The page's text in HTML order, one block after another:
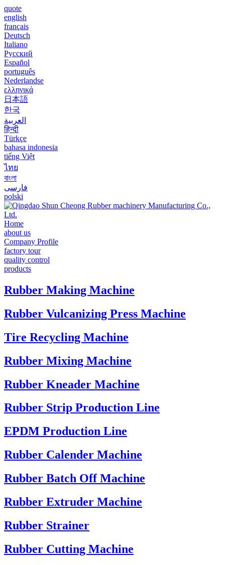
quote
english
français
Deutsch
Italiano
Русский
Español
português
Nederlandse
ελληνικά
日本語
한국
العربية
हिन्दी
Türkçe
bahasa indonesia
tiếng Việt
ไทย
বাংলা
فارسی
polski
Home
about us
Company Profile
factory tour
quality control
products
Rubber Making Machine
Rubber Vulcanizing Press Machine
Tire Recycling Machine
Rubber Mixing Machine
Rubber Kneader Machine
Rubber Strip Production Line
EPDM Production Line
Rubber Calender Machine
Rubber Batch Off Machine
Rubber Extruder Machine
Rubber Strainer
Rubber Cutting Machine